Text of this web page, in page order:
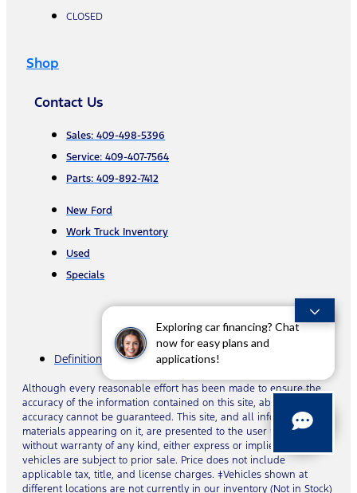
Exploring car financing? Chat
now for easy plans and
applications!
CLOSED
Shop
Contact Us
Sales: 409-498-5396
Service: 409-407-7564
Parts: 409-892-7412
New Ford
Work Truck Inventory
Used
Specials
Definitions & Disclosures
Although every reasonable effort has been made to ensure the
accuracy of the information contained on this site, absolute
accuracy cannot be guaranteed. This site, and all information and
materials appearing on it, are presented to the user “as is”
without warranty of any kind, either express or implied. All
vehicles are subject to prior sale. Price does not include
applicable tax, title, and license charges. ‡Vehicles shown at
different locations are not currently in our inventory (Not in Stock)